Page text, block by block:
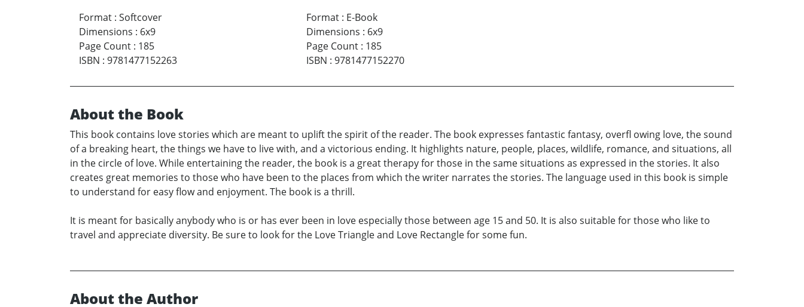
Format : Softcover
Dimensions : 6x9
Page Count : 185
ISBN : 9781477152263
Format: E-Book
Dimensions : 6x9
Page Count: 185
ISBN : 9781477152270
About the Book
This book contains love stories which are meant to uplift the spirit of the reader. The book expresses fantastic fantasy, overfl owing love, the sound
of a breaking heart, the things we have to live with, and a victorious ending. It highlights nature, people, places, wildlife, romance, and situations, all
in the circle of love. While entertaining the reader, the book is a great therapy for those in the same situations as expressed in the stories. It also
creates great memories to those who have been to the places from which the writer narrates the stories. The language used in this book is simple
to understand for easy flow and enjoyment. The book is a thrill.
It is meant for basically anybody who is or has ever been in love especially those between age 15 and 50. It is also suitable for those who like to
travel and appreciate diversity. Be sure to look for the Love Triangle and Love Rectangle for some fun.
About the Author